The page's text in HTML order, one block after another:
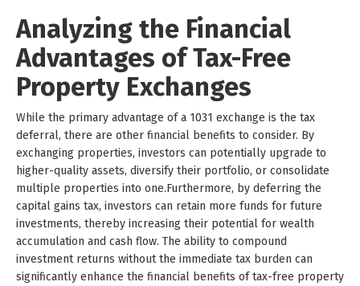
Analyzing the Financial
Advantages of Tax-Free
Property Exchanges
While the primary advantage of a 1031 exchange is the tax
deferral, there are other financial benefits to consider. By
exchanging properties, investors can potentially upgrade to
higher-quality assets, diversify their portfolio, or consolidate
multiple properties into one.Furthermore, by deferring the
capital gains tax, investors can retain more funds for future
investments, thereby increasing their potential for wealth
accumulation and cash flow. The ability to compound
investment returns without the immediate tax burden can
significantly enhance the financial benefits of tax-free property